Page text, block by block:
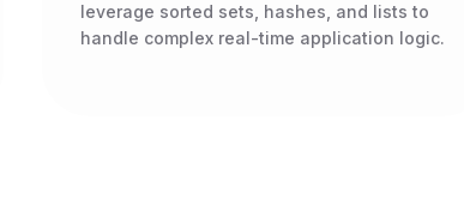
leverage sorted sets, hashes, and lists to
handle complex real-time application logic.